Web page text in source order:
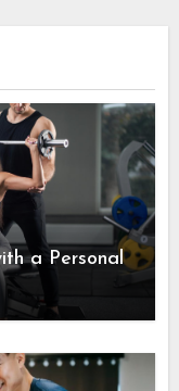
a Personal